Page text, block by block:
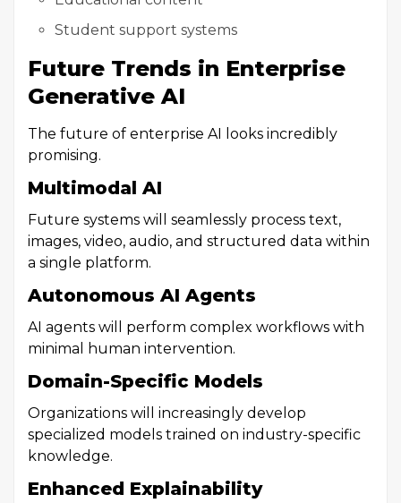
Student support systems
Future Trends in Enterprise
Generative AI
The future of enterprise AI looks incredibly
promising.
Multimodal AI
Future systems will seamlessly process text,
images, video, audio, and structured data within
a single platform.
Autonomous AI Agents
AI agents will perform complex workflows with
minimal human intervention.
Domain-Specific Models
Organizations will increasingly develop
specialized models trained on industry-specific
knowledge.
Enhanced Explainability